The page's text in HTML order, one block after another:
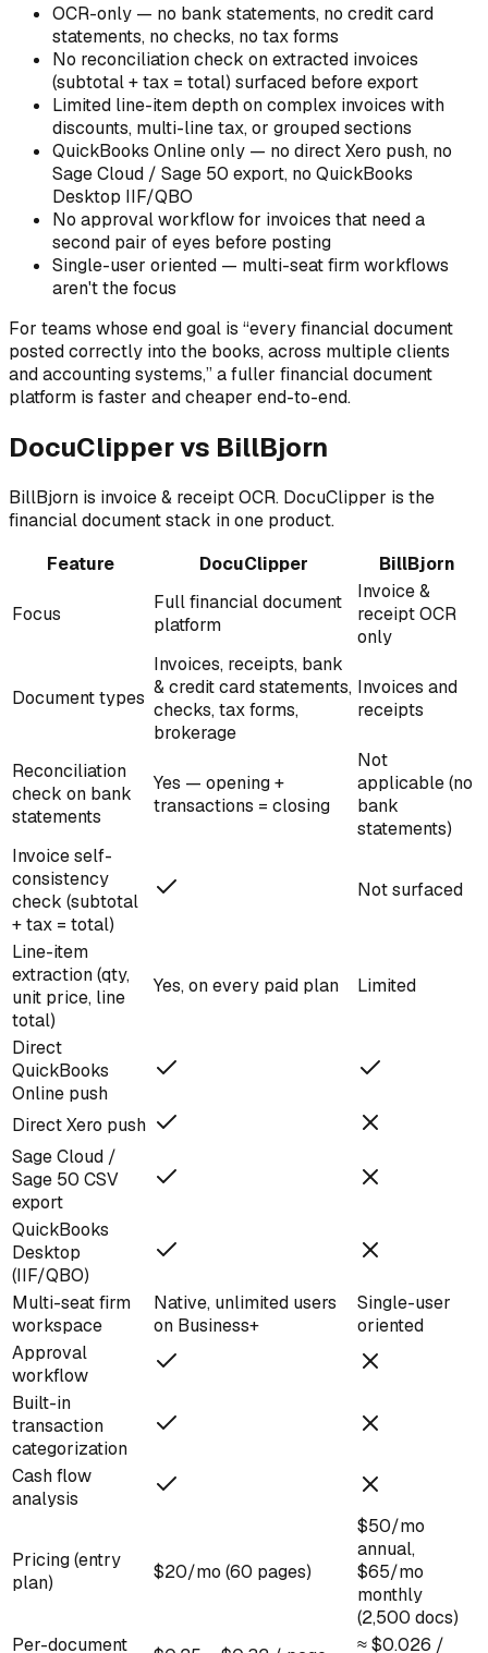
OCR-only — no bank statements, no credit card
statements, no checks, no tax forms
No reconciliation check on extracted invoices
(subtotal + tax = total) surfaced before export
Limited line-item depth on complex invoices with
discounts, multi-line tax, or grouped sections
QuickBooks Online only — no direct Xero push, no
Sage Cloud / Sage 50 export, no QuickBooks
Desktop IIF/QBO
No approval workflow for invoices that need a
second pair of eyes before posting
Single-user oriented — multi-seat firm workflows
aren't the focus
For teams whose end goal is “every financial document
posted correctly into the books, across multiple clients
and accounting systems,” a fuller financial document
platform is faster and cheaper end-to-end.
DocuClipper vs BillBjorn
BillBjorn is invoice & receipt OCR. DocuClipper is the
financial document stack in one product.
Feature
DocuClipper BillBjorn
Focus
Full financial document
platform
Invoice &
receipt OCR
only
Document types
Invoices, receipts, bank
& credit card statements,
checks, tax forms,
brokerage
Invoices and
receipts
Reconciliation
check on bank
statements
Yes — opening +
transactions = closing
Not
applicable (no
bank
statements)
Invoice self-
consistency
check (subtotal
+ tax = total)
Not surfaced
Line-item
extraction (qty,
unit price, line
total)
Yes, on every paid plan Limited
Direct
QuickBooks
Online push
Direct Xero push
Sage Cloud /
Sage 50 CSV
export
QuickBooks
Desktop
(IIF/QBO)
Multi-seat firm
workspace
Native, unlimited users
on Business+
Single-user
oriented
Approval
workflow
Built-in
transaction
categorization
Cash flow
analysis
Pricing (entry
plan)
$20/mo (60 pages)
$50/mo
annual,
$65/mo
monthly
(2,500 docs)
Per-document
≈ $0.026 /